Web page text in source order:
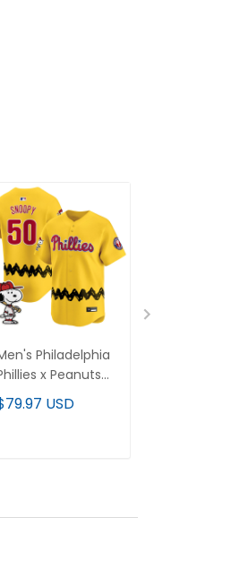
Philadelphia
x Peanuts
Premier
Jersey -
USD